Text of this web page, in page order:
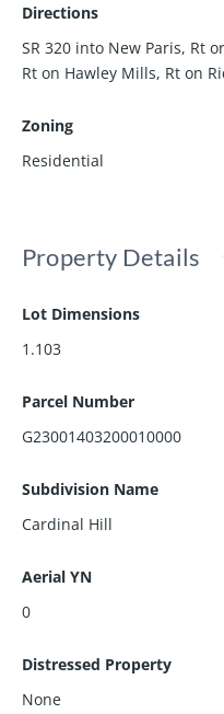
Directions
SR 320 into New Paris, Rt
Rt on Hawley Mills, Rt on
Zoning
Residential
Property Details
Lot Dimensions
1.103
Parcel Number
G23001403200010000
Subdivision Name
Cardinal Hill
Aerial YN
0
Distressed Property
None